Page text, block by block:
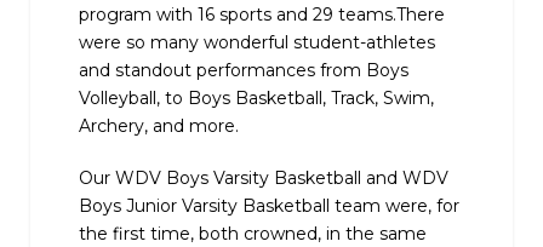
program with 16 sports and 29 teams.There
were so many wonderful student-athletes
and standout performances from Boys
Volleyball, to Boys Basketball, Track, Swim,
Archery, and more.
Our WDV Boys Varsity Basketball and WDV
Boys Junior Varsity Basketball team were, for
the first time, both crowned, in the same